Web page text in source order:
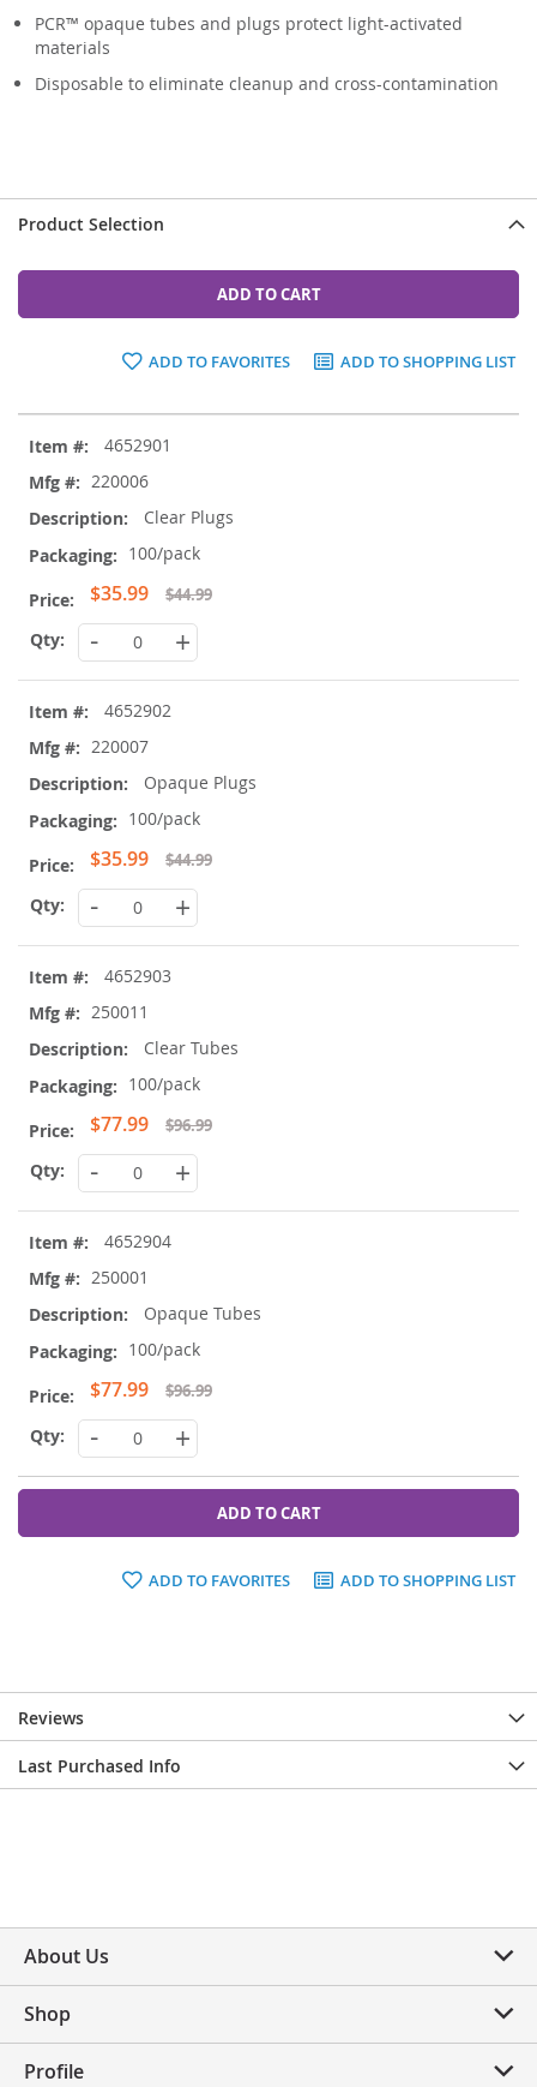
PCR™ opaque tubes and plugs protect light-activated
materials
Disposable to eliminate cleanup and cross-contamination
Product Selection
ADD TO CART
ADD TO FAVORITES ADD TO SHOPPING LIST
product
items
4652901
220006
Clear Plugs
100/pack
Special
Price
$35.99 $44.99
- +
4652902
220007
Opaque Plugs
100/pack
Special
Price
$35.99 $44.99
- +
4652903
250011
Clear Tubes
100/pack
Special
Price
$77.99 $96.99
- +
4652904
250001
Opaque Tubes
100/pack
Special
Price
$77.99 $96.99
- +
ADD TO CART
ADD TO FAVORITES ADD TO SHOPPING LIST
Reviews
Last Purchased Info
About Us
Shop
Profile